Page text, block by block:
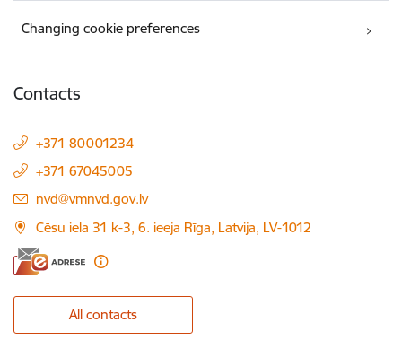
Changing cookie preferences
Contacts
+371 80001234
+371 67045005
E-mail:
nvd@vmnvd.gov.lv
Cēsu iela 31 k-3, 6. ieeja Rīga, Latvija, LV-1012
All contacts